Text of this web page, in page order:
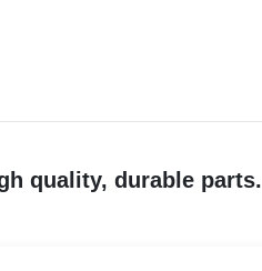
quality, durable parts.